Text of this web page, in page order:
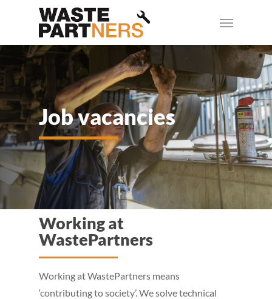
content
Menu
Job vacancies
Working at
WastePartners
Working at WastePartners means
‘contributing to society’. We solve technical